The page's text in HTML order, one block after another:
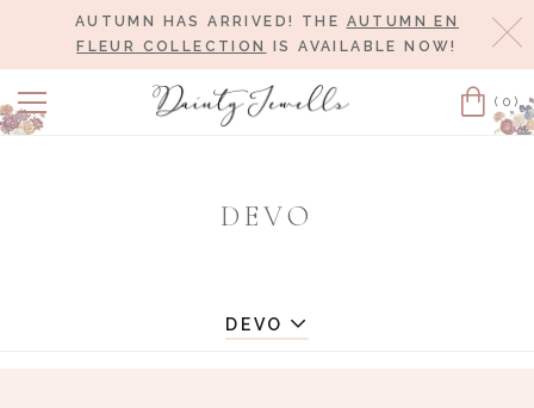
AUTUMN HAS ARRIVED! THE AUTUMN EN
FLEUR COLLECTION
IS AVAILABLE NOW!
Cart
(0)
DEVO
DEVO